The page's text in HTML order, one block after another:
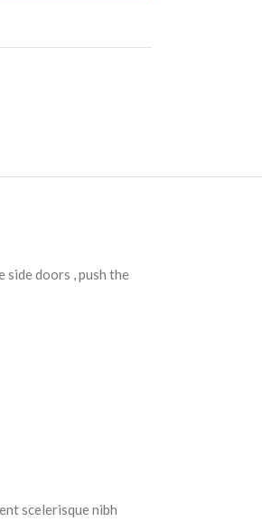
side doors , push the
scelerisque nibh